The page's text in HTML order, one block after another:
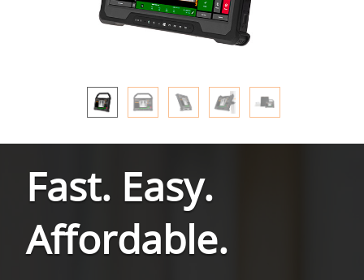
Fast. Easy.
Affordable.